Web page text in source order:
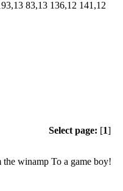
83,13 136,12 141,12
Select page: [1]
winamp To a game boy!